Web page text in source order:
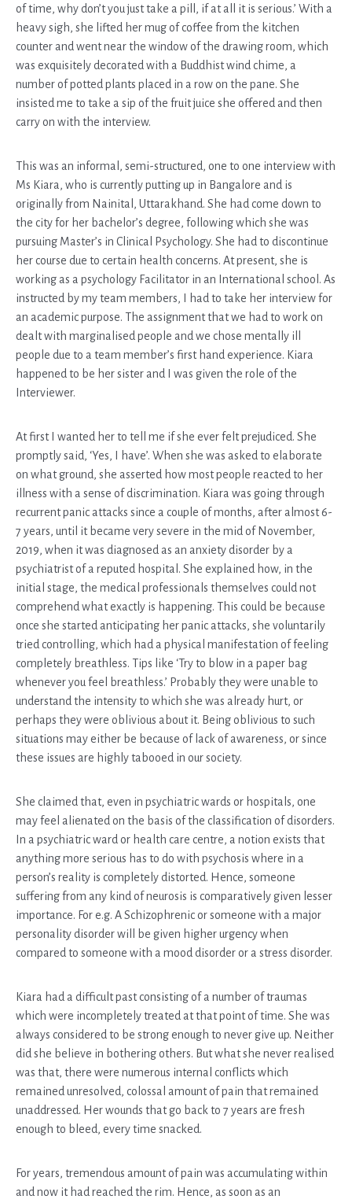
of time, why don’t you just take a pill, if at all it is serious.’ With a
heavy sigh, she lifted her mug of coffee from the kitchen
counter and went near the window of the drawing room, which
was exquisitely decorated with a Buddhist wind chime, a
number of potted plants placed in a row on the pane. She
insisted me to take a sip of the fruit juice she offered and then
carry on with the interview.
This was an informal, semi-structured, one to one interview with
Ms Kiara, who is currently putting up in Bangalore and is
originally from Nainital, Uttarakhand. She had come down to
the city for her bachelor’s degree, following which she was
pursuing Master’s in Clinical Psychology. She had to discontinue
her course due to certain health concerns. At present, she is
working as a psychology Facilitator in an International school. As
instructed by my team members, I had to take her interview for
an academic purpose. The assignment that we had to work on
dealt with marginalised people and we chose mentally ill
people due to a team member’s first hand experience. Kiara
happened to be her sister and I was given the role of the
Interviewer.
At first I wanted her to tell me if she ever felt prejudiced. She
promptly said, ‘Yes, I have’. When she was asked to elaborate
on what ground, she asserted how most people reacted to her
illness with a sense of discrimination. Kiara was going through
recurrent panic attacks since a couple of months, after almost 6-
7 years, until it became very severe in the mid of November,
2019, when it was diagnosed as an anxiety disorder by a
psychiatrist of a reputed hospital. She explained how, in the
initial stage, the medical professionals themselves could not
comprehend what exactly is happening. This could be because
once she started anticipating her panic attacks, she voluntarily
tried controlling, which had a physical manifestation of feeling
completely breathless. Tips like ‘Try to blow in a paper bag
whenever you feel breathless.’ Probably they were unable to
understand the intensity to which she was already hurt, or
perhaps they were oblivious about it. Being oblivious to such
situations may either be because of lack of awareness, or since
these issues are highly tabooed in our society.
She claimed that, even in psychiatric wards or hospitals, one
may feel alienated on the basis of the classification of disorders.
In a psychiatric ward or health care centre, a notion exists that
anything more serious has to do with psychosis where in a
person’s reality is completely distorted. Hence, someone
suffering from any kind of neurosis is comparatively given lesser
importance. For e.g. A Schizophrenic or someone with a major
personality disorder will be given higher urgency when
compared to someone with a mood disorder or a stress disorder.
Kiara had a difficult past consisting of a number of traumas
which were incompletely treated at that point of time. She was
always considered to be strong enough to never give up. Neither
did she believe in bothering others. But what she never realised
was that, there were numerous internal conflicts which
remained unresolved, colossal amount of pain that remained
unaddressed. Her wounds that go back to 7 years are fresh
enough to bleed, every time snacked.
For years, tremendous amount of pain was accumulating within
and now it had reached the rim. Hence, as soon as an